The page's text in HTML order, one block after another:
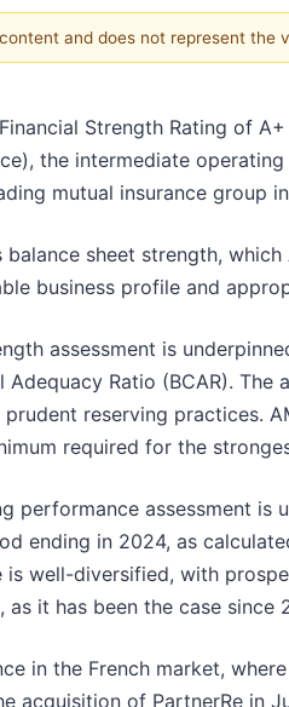
and does not represent the
Strength Rating of
the intermediate
mutual insurance group
balance sheet strength,
business profile and
assessment is
Adequacy Ratio (BCAR).
reserving practices.
required for the
performance assessment
ending in 2024, as
is well-diversified, with
as it has been the case since
in the French market,
acquisition of PartnerRe in